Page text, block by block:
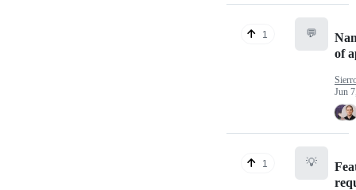
1 💬
of
Jun
1 💡